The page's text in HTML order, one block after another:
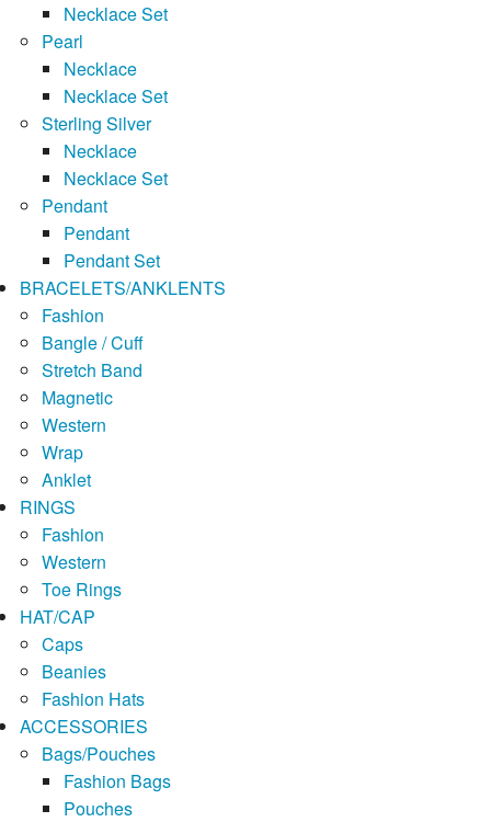
Necklace Set
Pearl
Necklace
Necklace Set
Sterling Silver
Necklace
Necklace Set
Pendant
Pendant
Pendant Set
BRACELETS/ANKLENTS
Fashion
Bangle / Cuff
Stretch Band
Magnetic
Western
Wrap
Anklet
RINGS
Fashion
Western
Toe Rings
HAT/CAP
Caps
Beanies
Fashion Hats
ACCESSORIES
Bags/Pouches
Fashion Bags
Pouches